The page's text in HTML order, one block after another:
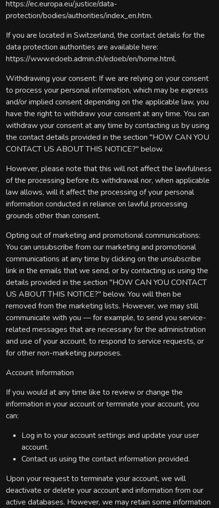
https://ec.europa.eu/justice/data-
protection/bodies/authorities/index_en.htm.
If you are located in Switzerland, the contact details for the
data protection authorities are available here:
https://www.edoeb.admin.ch/edoeb/en/home.html.
Withdrawing your consent: If we are relying on your consent
to process your personal information, which may be express
and/or implied consent depending on the applicable law, you
have the right to withdraw your consent at any time. You can
withdraw your consent at any time by contacting us by using
the contact details provided in the section "HOW CAN YOU
CONTACT US ABOUT THIS NOTICE?" below.
However, please note that this will not affect the lawfulness
of the processing before its withdrawal nor, when applicable
law allows, will it affect the processing of your personal
information conducted in reliance on lawful processing
grounds other than consent.
Opting out of marketing and promotional communications:
You can unsubscribe from our marketing and promotional
communications at any time by clicking on the unsubscribe
link in the emails that we send, or by contacting us using the
details provided in the section "HOW CAN YOU CONTACT
US ABOUT THIS NOTICE?" below. You will then be
removed from the marketing lists. However, we may still
communicate with you — for example, to send you service-
related messages that are necessary for the administration
and use of your account, to respond to service requests, or
for other non-marketing purposes.
Account Information
If you would at any time like to review or change the
information in your account or terminate your account, you
can:
Log in to your account settings and update your user
account.
Contact us using the contact information provided.
Upon your request to terminate your account, we will
deactivate or delete your account and information from our
active databases. However, we may retain some information